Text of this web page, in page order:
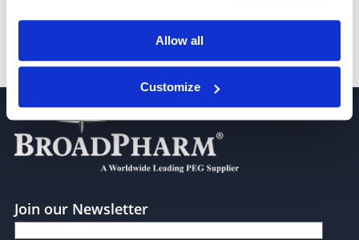
Allow all
Customize
Azido-PEG4-amine
Join our Newsletter